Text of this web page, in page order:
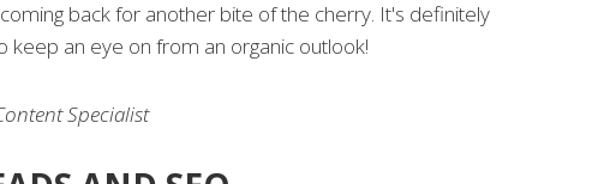
back for another bite of the cherry. It's definitely
keep an eye on from an organic outlook!
Specialist